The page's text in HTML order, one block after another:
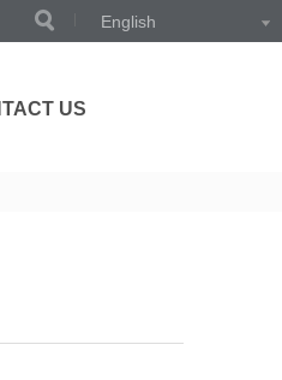
English
US